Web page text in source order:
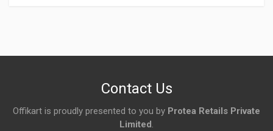
Contact Us
Offikart is proudly presented to you by Protea Retails Private
Limited.